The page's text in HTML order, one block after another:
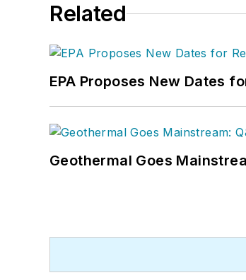
Related
EPA Proposes New Dates
Geothermal Goes